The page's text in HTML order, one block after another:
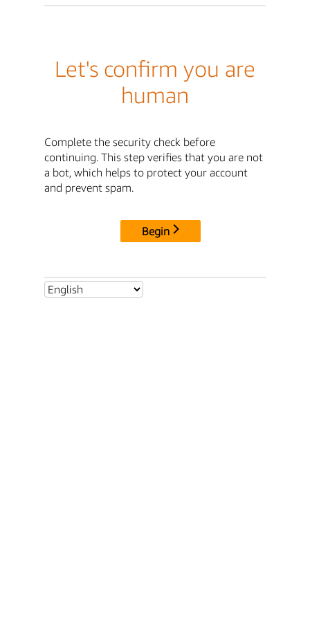
Let's confirm you are
human
Complete the security check before
continuing. This step verifies that you are not
a bot, which helps to protect your account
and prevent spam.
Begin